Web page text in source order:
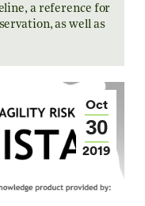
a reference for
as well as
Oct
30
2019